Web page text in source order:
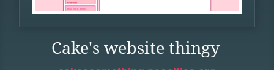
Cake's website thingy